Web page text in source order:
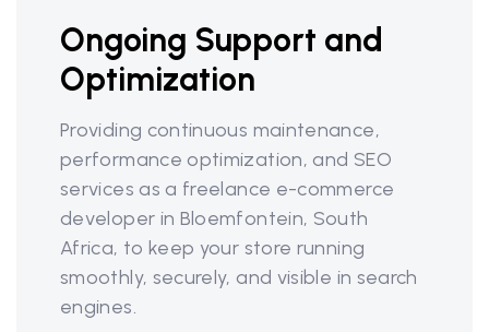
Ongoing Support and
Optimization
Providing continuous maintenance,
performance optimization, and SEO
services as a freelance e-commerce
developer in Bloemfontein, South
Africa, to keep your store running
smoothly, securely, and visible in search
engines.